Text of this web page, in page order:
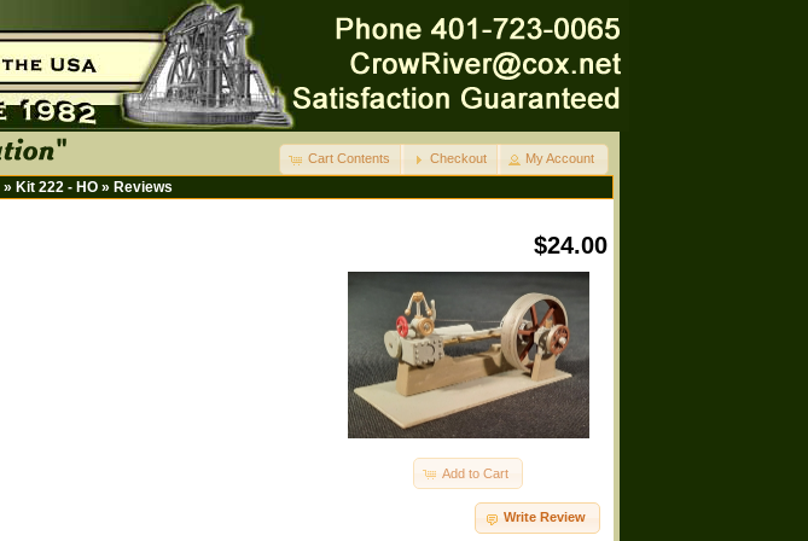
Cart Contents Checkout My Account
» Kit 222 - HO » Reviews
$24.00
Add to Cart
Write Review